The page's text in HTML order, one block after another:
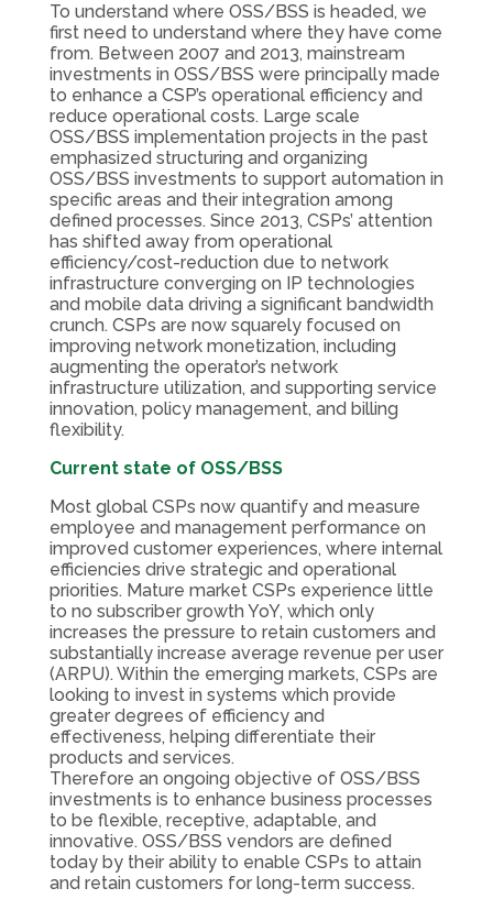
To understand where OSS/BSS is headed, we
first need to understand where they have come
from. Between 2007 and 2013, mainstream
investments in OSS/BSS were principally made
to enhance a CSP’s operational efficiency and
reduce operational costs. Large scale
OSS/BSS implementation projects in the past
emphasized structuring and organizing
OSS/BSS investments to support automation in
specific areas and their integration among
defined processes. Since 2013, CSPs’ attention
has shifted away from operational
efficiency/cost-reduction due to network
infrastructure converging on IP technologies
and mobile data driving a significant bandwidth
crunch. CSPs are now squarely focused on
improving network monetization, including
augmenting the operator’s network
infrastructure utilization, and supporting service
innovation, policy management, and billing
flexibility.
Current state of OSS/BSS
Most global CSPs now quantify and measure
employee and management performance on
improved customer experiences, where internal
efficiencies drive strategic and operational
priorities. Mature market CSPs experience little
to no subscriber growth YoY, which only
increases the pressure to retain customers and
substantially increase average revenue per user
(ARPU). Within the emerging markets, CSPs are
looking to invest in systems which provide
greater degrees of efficiency and
effectiveness, helping differentiate their
products and services.
Therefore an ongoing objective of OSS/BSS
investments is to enhance business processes
to be flexible, receptive, adaptable, and
innovative. OSS/BSS vendors are defined
today by their ability to enable CSPs to attain
and retain customers for long-term success.